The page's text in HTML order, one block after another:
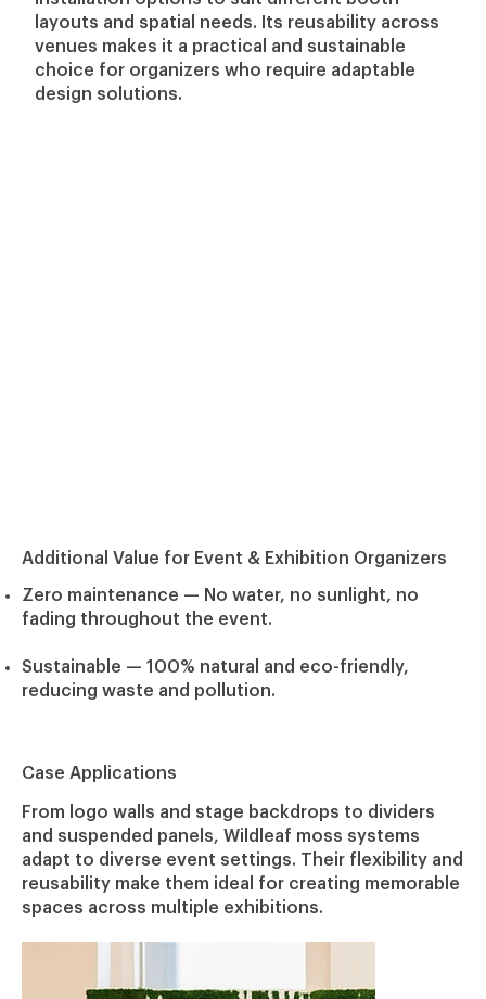
layouts and spatial needs. Its reusability across
venues makes it a practical and sustainable
choice for organizers who require adaptable
design solutions.
Additional Value for Event & Exhibition Organizers
Zero maintenance — No water, no sunlight, no
fading throughout the event.
Sustainable — 100% natural and eco-friendly,
reducing waste and pollution.
Case Applications
From logo walls and stage backdrops to dividers
and suspended panels, Wildleaf moss systems
adapt to diverse event settings. Their flexibility and
reusability make them ideal for creating memorable
spaces across multiple exhibitions.